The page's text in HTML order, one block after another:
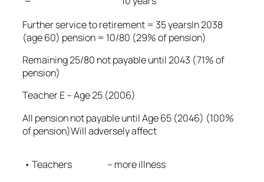
Further service to retirement = 35 yearsIn 2038
(age 60) pension = 10/80 (29% of pension)
Remaining 25/80 not payable until 2043 (71% of
pension)
Teacher E – Age 25 (2006)
All pension not payable until Age 65 (2046) (100%
of pension)Will adversely affect
• Teachers
– more illness